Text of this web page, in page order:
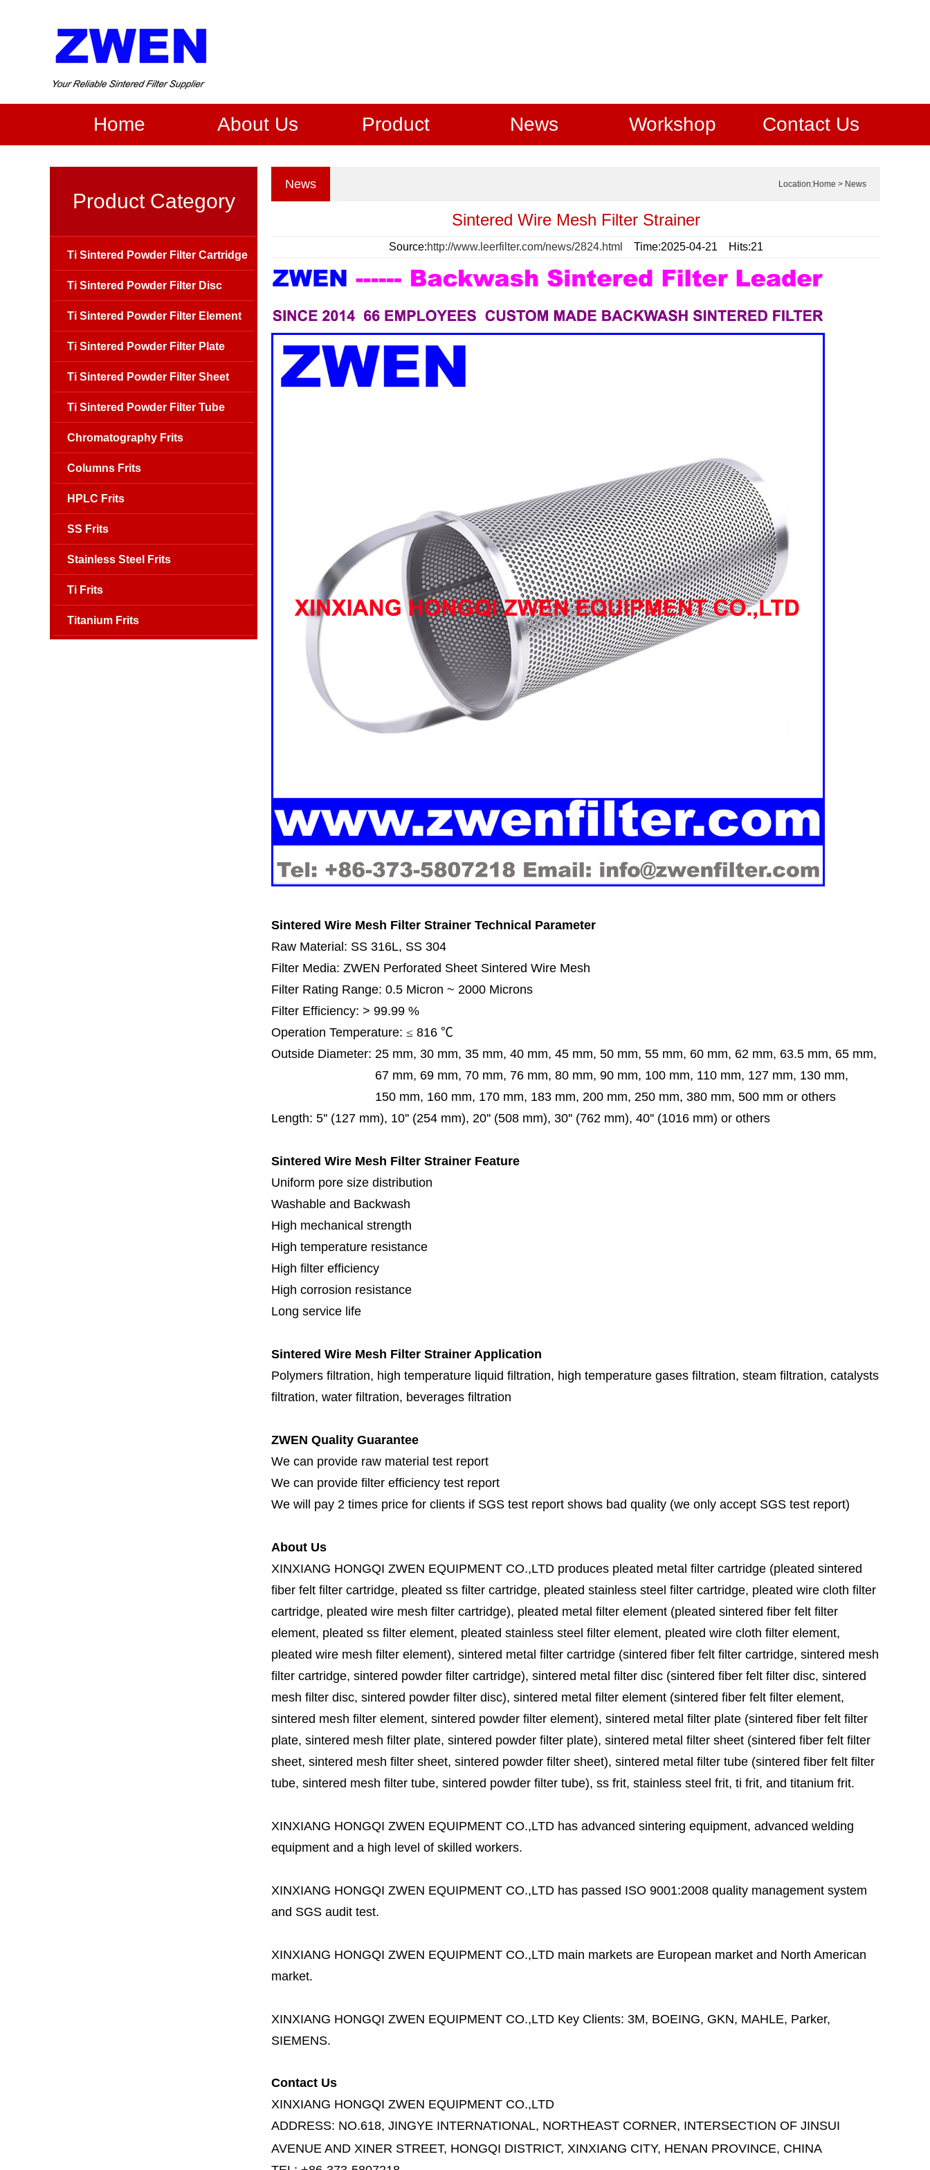
Home About Us Product News Workshop Contact Us
Location:Home > News
News
Sintered Wire Mesh Filter Strainer
Source:http://www.leerfilter.com/news/2824.html Time:2025-04-21 Hits:21
Sintered Wire Mesh Filter Strainer Technical Parameter
Raw Material: SS 316L, SS 304
Filter Media: ZWEN Perforated Sheet Sintered Wire Mesh
Filter Rating Range: 0.5 Micron ~ 2000 Microns
Filter Efficiency: > 99.99 %
Operation Temperature: ≤ 816 ℃
Outside Diameter: 25 mm, 30 mm, 35 mm, 40 mm, 45 mm, 50 mm, 55 mm, 60 mm, 62 mm, 63.5 mm, 65 mm,
67 mm, 69 mm, 70 mm, 76 mm, 80 mm, 90 mm, 100 mm, 110 mm, 127 mm, 130 mm,
150 mm, 160 mm, 170 mm, 183 mm, 200 mm, 250 mm, 380 mm, 500 mm or others
Length: 5'' (127 mm), 10'' (254 mm), 20'' (508 mm), 30'' (762 mm), 40'' (1016 mm) or others
Sintered Wire Mesh Filter Strainer Feature
Uniform pore size distribution
Washable and Backwash
High mechanical strength
High temperature resistance
High filter efficiency
High corrosion resistance
Long service life
Sintered Wire Mesh Filter Strainer Application
Polymers filtration, high temperature liquid filtration, high temperature gases filtration, steam filtration, catalysts
filtration, water filtration, beverages filtration
ZWEN Quality Guarantee
We can provide raw material test report
We can provide filter efficiency test report
We will pay 2 times price for clients if SGS test report shows bad quality (we only accept SGS test report)
About Us
XINXIANG HONGQI ZWEN EQUIPMENT CO.,LTD produces pleated metal filter cartridge (pleated sintered
fiber felt filter cartridge, pleated ss filter cartridge, pleated stainless steel filter cartridge, pleated wire cloth filter
cartridge, pleated wire mesh filter cartridge), pleated metal filter element (pleated sintered fiber felt filter
element, pleated ss filter element, pleated stainless steel filter element, pleated wire cloth filter element,
pleated wire mesh filter element), sintered metal filter cartridge (sintered fiber felt filter cartridge, sintered mesh
filter cartridge, sintered powder filter cartridge), sintered metal filter disc (sintered fiber felt filter disc, sintered
mesh filter disc, sintered powder filter disc), sintered metal filter element (sintered fiber felt filter element,
sintered mesh filter element, sintered powder filter element), sintered metal filter plate (sintered fiber felt filter
plate, sintered mesh filter plate, sintered powder filter plate), sintered metal filter sheet (sintered fiber felt filter
sheet, sintered mesh filter sheet, sintered powder filter sheet), sintered metal filter tube (sintered fiber felt filter
tube, sintered mesh filter tube, sintered powder filter tube), ss frit, stainless steel frit, ti frit, and titanium frit.
XINXIANG HONGQI ZWEN EQUIPMENT CO.,LTD has advanced sintering equipment, advanced welding
equipment and a high level of skilled workers.
XINXIANG HONGQI ZWEN EQUIPMENT CO.,LTD has passed ISO 9001:2008 quality management system
and SGS audit test.
XINXIANG HONGQI ZWEN EQUIPMENT CO.,LTD main markets are European market and North American
market.
XINXIANG HONGQI ZWEN EQUIPMENT CO.,LTD Key Clients: 3M, BOEING, GKN, MAHLE, Parker,
SIEMENS.
Contact Us
XINXIANG HONGQI ZWEN EQUIPMENT CO.,LTD
ADDRESS: NO.618, JINGYE INTERNATIONAL, NORTHEAST CORNER, INTERSECTION OF JINSUI
AVENUE AND XINER STREET, HONGQI DISTRICT, XINXIANG CITY, HENAN PROVINCE, CHINA
Product Category
Ti Sintered Powder Filter Cartridge
Ti Sintered Powder Filter Disc
Ti Sintered Powder Filter Element
Ti Sintered Powder Filter Plate
Ti Sintered Powder Filter Sheet
Ti Sintered Powder Filter Tube
Chromatography Frits
Columns Frits
HPLC Frits
SS Frits
Stainless Steel Frits
Ti Frits
Titanium Frits